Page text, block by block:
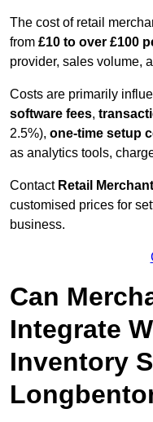
The cost of retail
from £10 to over £100
provider, sales volume,
Costs are primarily
software fees,
2.5%), one-time setup
as analytics tools,
Contact Retail
customised prices for
business.
Can
Integrate
Inventory